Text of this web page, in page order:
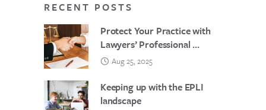
RECENT POSTS
Protect Your Practice with
Lawyers’ Professional ...
Aug 25, 2025
Keeping up with the EPLI
landscape